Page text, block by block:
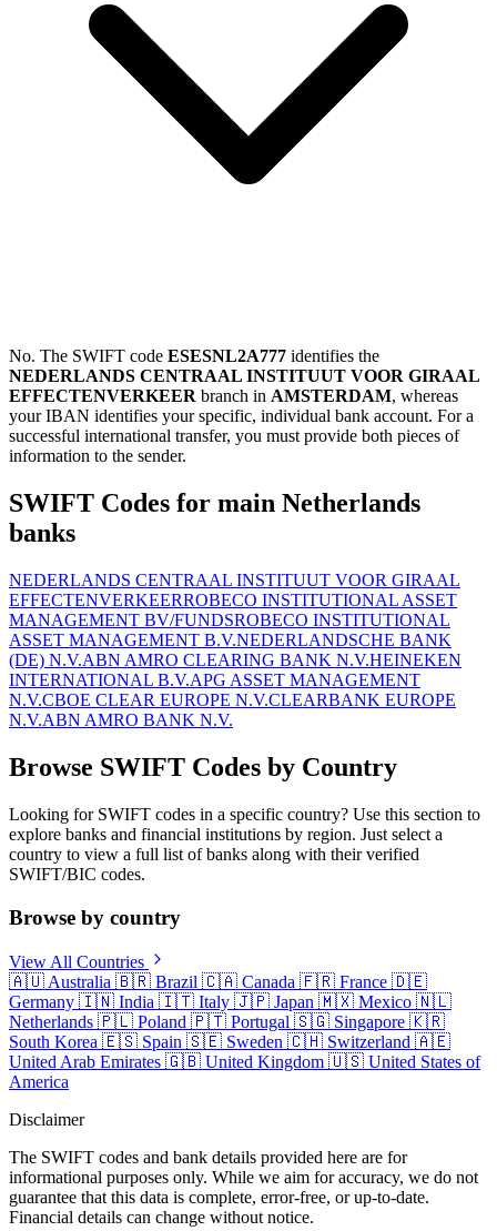
No. The SWIFT code ESESNL2A777 identifies the
NEDERLANDS CENTRAAL INSTITUUT VOOR GIRAAL
EFFECTENVERKEER branch in AMSTERDAM, whereas
your IBAN identifies your specific, individual bank account. For a
successful international transfer, you must provide both pieces of
information to the sender.
SWIFT Codes for main Netherlands
banks
NEDERLANDS CENTRAAL INSTITUUT VOOR GIRAAL
EFFECTENVERKEERROBECO INSTITUTIONAL ASSET
MANAGEMENT BV/FUNDSROBECO INSTITUTIONAL
ASSET MANAGEMENT B.V.NEDERLANDSCHE BANK
(DE) N.V.ABN AMRO CLEARING BANK N.V.HEINEKEN
INTERNATIONAL B.V.APG ASSET MANAGEMENT
N.V.CBOE CLEAR EUROPE N.V.CLEARBANK EUROPE
N.V.ABN AMRO BANK N.V.
Browse SWIFT Codes by Country
Looking for SWIFT codes in a specific country? Use this section to
explore banks and financial institutions by region. Just select a
country to view a full list of banks along with their verified
SWIFT/BIC codes.
Browse by country
View All Countries
🇦🇺 Australia 🇧🇷 Brazil 🇨🇦 Canada 🇫🇷 France 🇩🇪
Germany 🇮🇳 India 🇮🇹 Italy 🇯🇵 Japan 🇲🇽 Mexico 🇳🇱
Netherlands 🇵🇱 Poland 🇵🇹 Portugal 🇸🇬 Singapore 🇰🇷
South Korea 🇪🇸 Spain 🇸🇪 Sweden 🇨🇭 Switzerland 🇦🇪
United Arab Emirates 🇬🇧 United Kingdom 🇺🇸 United States of
America
Disclaimer
The SWIFT codes and bank details provided here are for
informational purposes only. While we aim for accuracy, we do not
guarantee that this data is complete, error-free, or up-to-date.
Financial details can change without notice.